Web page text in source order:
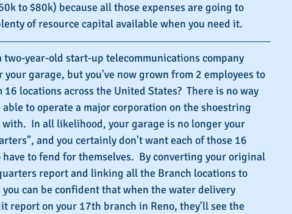
to $80k) because all those expenses are going to
of resource capital available when you need it.
two-year-old start-up telecommunications company
garage, but you've now grown from 2 employees to
locations across the United States?  There is no way
to operate a major corporation on the shoestring
In all likelihood, your garage is no longer your
and you certainly don't want each of those 16
to fend for themselves.  By converting your original
report and linking all the Branch locations to
can be confident that when the water delivery
report on your 17th branch in Reno, they'll see the